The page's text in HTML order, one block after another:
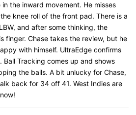
the inward movement. He misses
knee roll of the front pad. There is a
and after some thinking, the
finger. Chase takes the review, but he
with himself. UltraEdge confirms
Ball Tracking comes up and shows
the bails. A bit unlucky for Chase,
back for 34 off 41. West Indies are